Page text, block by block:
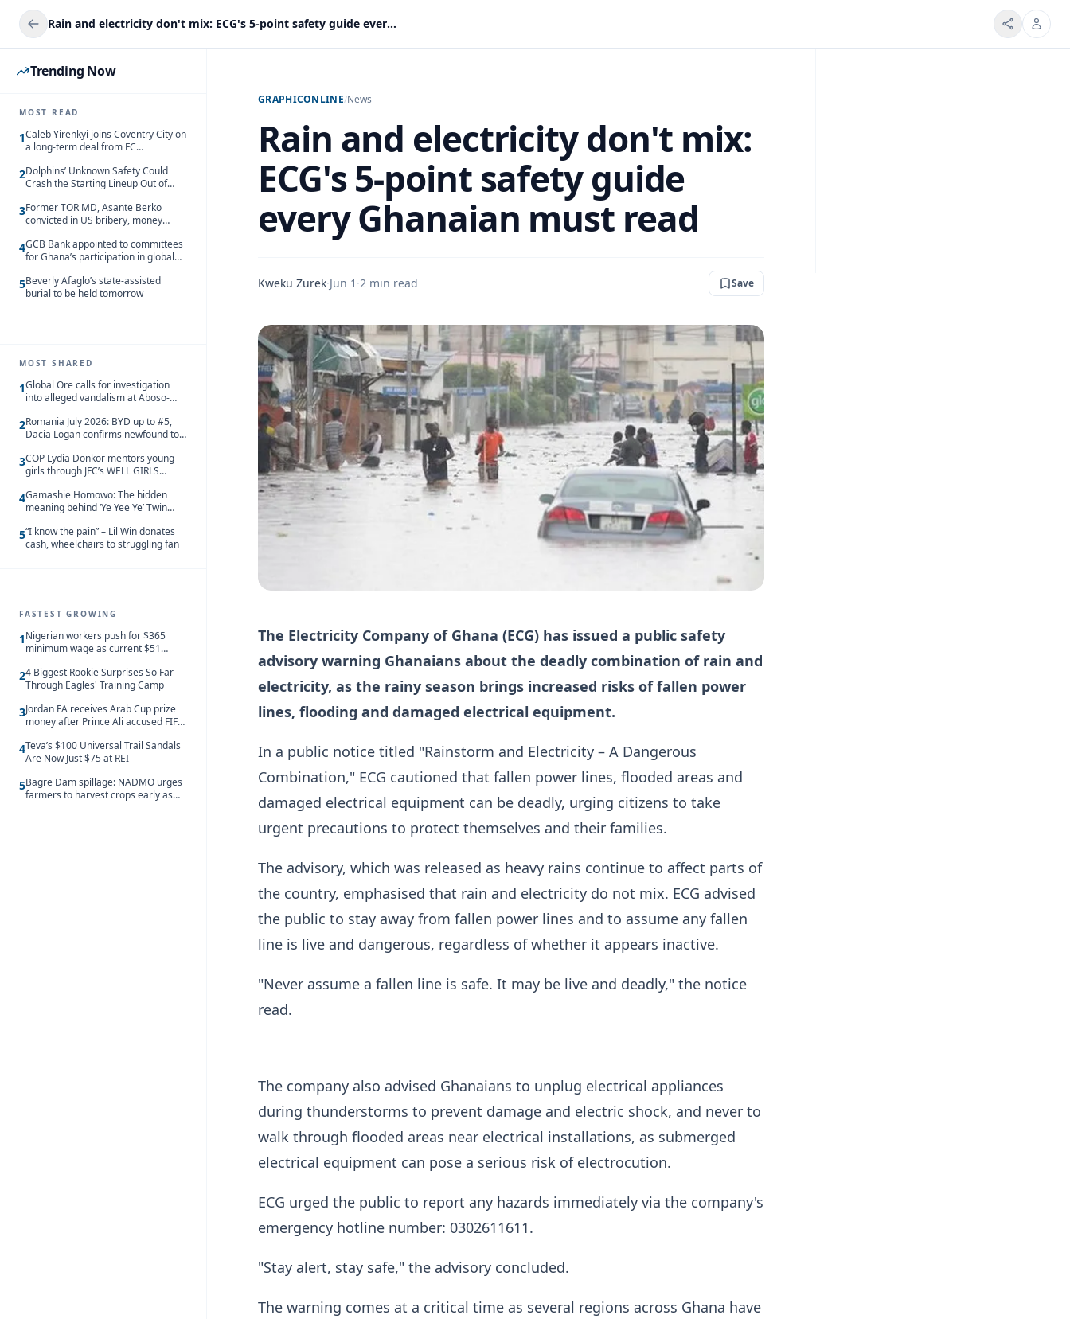
Rain and electricity don't mix: ECG's 5-point safety guide every Ghanaian must read
Trending Now
MOST READ
1Caleb Yirenkyi joins Coventry City on
a long-term deal from FC
2Dolphins’ Unknown Safety Could
Crash the Starting Lineup Out of
3Former TOR MD, Asante Berko
convicted in US bribery, money
4GCB Bank appointed to committees
for Ghana’s participation in global
5Beverly Afaglo’s state-assisted
burial to be held tomorrow
MOST SHARED
1Global Ore calls for investigation
into alleged vandalism at Aboso-
2Romania July 2026: BYD up to #5,
Dacia Logan confirms newfound top
3COP Lydia Donkor mentors young
girls through JFC’s WELL GIRLS
4Gamashie Homowo: The hidden
meaning behind ‘Ye Yee Ye’ Twin
5“I know the pain” – Lil Win donates
cash, wheelchairs to struggling fan
FASTEST GROWING
1Nigerian workers push for $365
minimum wage as current $51
behind African peers
24 Biggest Rookie Surprises So Far
Through Eagles' Training Camp
3Jordan FA receives Arab Cup prize
money after Prince Ali accused FIFA
4Teva’s $100 Universal Trail Sandals
Are Now Just $75 at REI
5Bagre Dam spillage: NADMO urges
farmers to harvest crops early as
GRAPHICONLINE/News
Rain and electricity don't mix:
ECG's 5-point safety guide
every Ghanaian must read
Kweku Zurek·Jun 1 ·2 min read Save
The Electricity Company of Ghana (ECG) has issued a public safety
advisory warning Ghanaians about the deadly combination of rain and
electricity, as the rainy season brings increased risks of fallen power
lines, flooding and damaged electrical equipment.
In a public notice titled "Rainstorm and Electricity – A Dangerous
Combination," ECG cautioned that fallen power lines, flooded areas and
damaged electrical equipment can be deadly, urging citizens to take
urgent precautions to protect themselves and their families.
The advisory, which was released as heavy rains continue to affect parts of
the country, emphasised that rain and electricity do not mix. ECG advised
the public to stay away from fallen power lines and to assume any fallen
line is live and dangerous, regardless of whether it appears inactive.
"Never assume a fallen line is safe. It may be live and deadly," the notice
read.
The company also advised Ghanaians to unplug electrical appliances
during thunderstorms to prevent damage and electric shock, and never to
walk through flooded areas near electrical installations, as submerged
electrical equipment can pose a serious risk of electrocution.
ECG urged the public to report any hazards immediately via the company's
emergency hotline number: 0302611611.
"Stay alert, stay safe," the advisory concluded.
The warning comes at a critical time as several regions across Ghana have